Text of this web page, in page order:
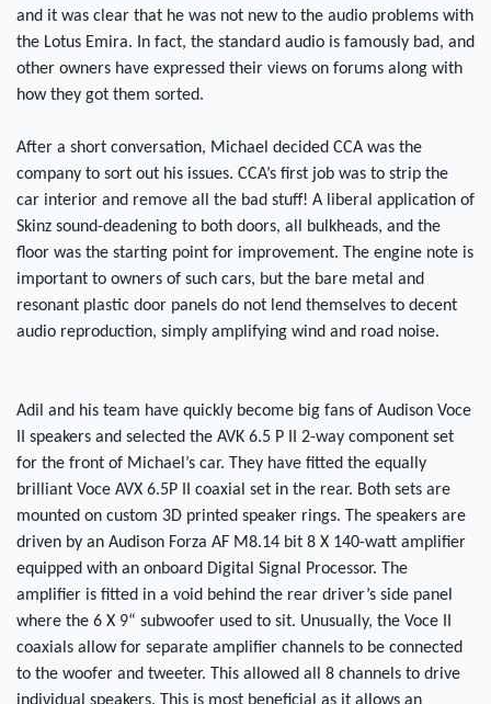
and it was clear that he was not new to the audio problems with
the Lotus Emira. In fact, the standard audio is famously bad, and
other owners have expressed their views on forums along with
how they got them sorted.
After a short conversation, Michael decided CCA was the
company to sort out his issues. CCA’s first job was to strip the
car interior and remove all the bad stuff! A liberal application of
Skinz sound-deadening to both doors, all bulkheads, and the
floor was the starting point for improvement. The engine note is
important to owners of such cars, but the bare metal and
resonant plastic door panels do not lend themselves to decent
audio reproduction, simply amplifying wind and road noise.
Adil and his team have quickly become big fans of Audison Voce
II speakers and selected the AVK 6.5 P II 2-way component set
for the front of Michael’s car. They have fitted the equally
brilliant Voce AVX 6.5P II coaxial set in the rear. Both sets are
mounted on custom 3D printed speaker rings. The speakers are
driven by an Audison Forza AF M8.14 bit 8 X 140-watt amplifier
equipped with an onboard Digital Signal Processor. The
amplifier is fitted in a void behind the rear driver’s side panel
where the 6 X 9“ subwoofer used to sit. Unusually, the Voce II
coaxials allow for separate amplifier channels to be connected
to the woofer and tweeter. This allowed all 8 channels to drive